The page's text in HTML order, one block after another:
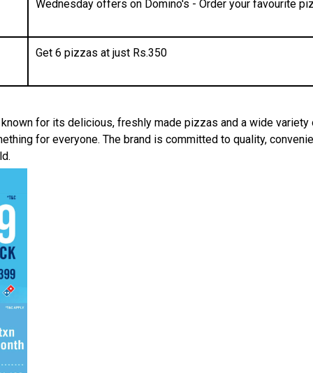
Wednesday offers on Domino's - Order your favourite
Get 6 pizzas at just Rs.350
for its delicious, freshly made pizzas and a wide
for everyone. The brand is committed to quality,